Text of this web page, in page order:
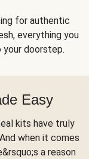
for authentic
everything you
your doorstep.
Easy
kits have truly
when it comes
a reason